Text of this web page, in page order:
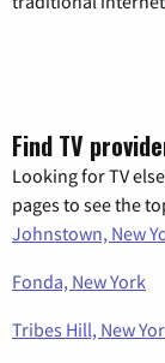
Find TV
Looking for TV
pages to see the
Johnstown, New
Fonda, New York
Tribes Hill, New